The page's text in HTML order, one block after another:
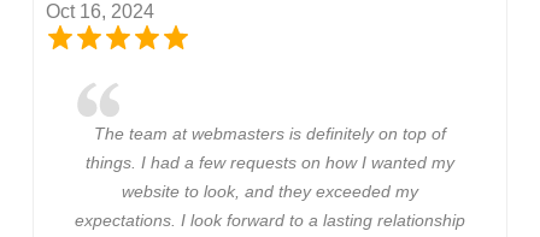
Oct 16, 2024
The team at webmasters is definitely on top of
things. I had a few requests on how I wanted my
website to look, and they exceeded my
expectations. I look forward to a lasting relationship